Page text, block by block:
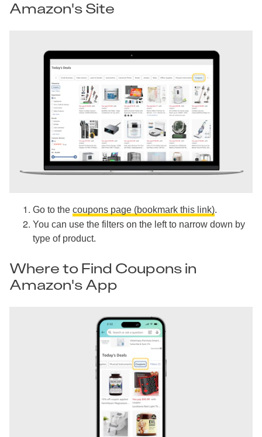
Amazon's Site
Go to the coupons page (bookmark this link).
You can use the filters on the left to narrow down by
type of product.
Where to Find Coupons in
Amazon's App